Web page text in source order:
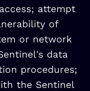
attempt
of
or network
data
procedures;
the Sentinel